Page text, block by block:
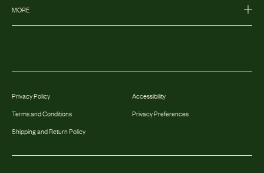
MORE
Privacy Policy
Terms and Conditions
Shipping and Return Policy
Accessibility
Privacy Preferences